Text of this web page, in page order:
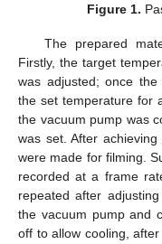
Figure 1.
The prepared
Firstly, the target
was adjusted; once
the set temperature for
the vacuum pump was
was set. After
were made for filming.
recorded at a frame
repeated after
the vacuum pump and
off to allow cooling,